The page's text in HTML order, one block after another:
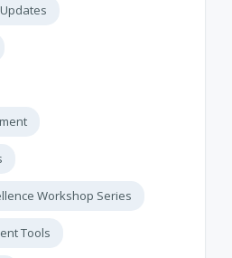
Workshop Series
Tools